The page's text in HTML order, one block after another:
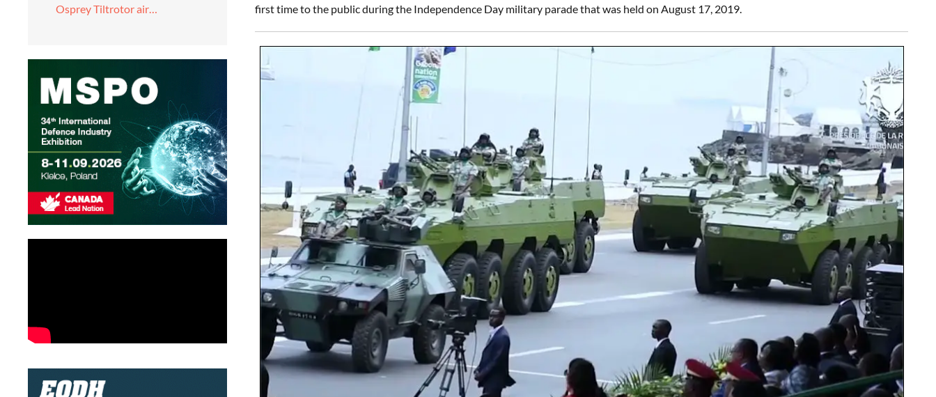
Osprey Tiltrotor air…
first time to the public during the Independence Day military parade that was held on August 17, 2019.